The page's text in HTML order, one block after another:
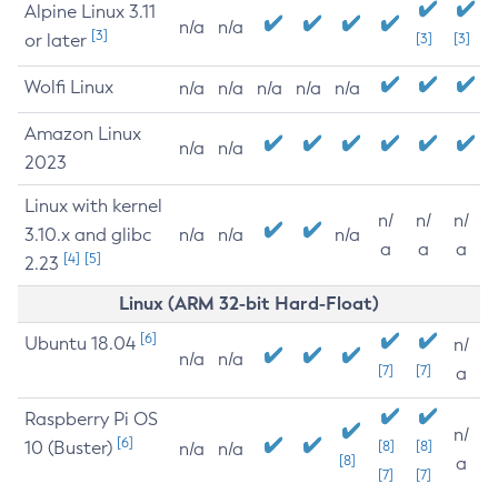
Alpine Linux 3.11
or later [3] n/a n/a
[3] [3]
Wolfi Linux n/a n/a n/a n/a n/a
Amazon Linux
2023
n/a n/a
Linux with kernel
3.10.x and glibc
2.23 [4] [5]
n/a n/a n/a
n/
a
n/
a
n/
a
Linux (ARM 32-bit Hard-Float)
Ubuntu 18.04 [6]
n/a n/a
[7] [7]
n/
a
Raspberry Pi OS
10 (Buster) [6] n/a n/a
[8]
[8]
[7]
[8]
[7]
n/
a